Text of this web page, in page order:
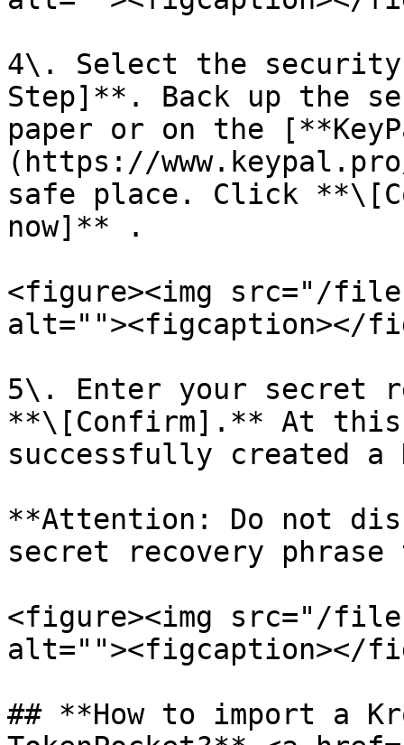
4\. Select the
Step]**. Back up the
paper or on the
(https://
safe place. Click
now]** .
<figure><img src="/files/
alt=""><figcaption></
5\. Enter your secret
**\[Confirm].** At this
successfully created a
**Attention: Do not
secret recovery
<figure><img src="/files/
alt=""><figcaption></
## **How to import a